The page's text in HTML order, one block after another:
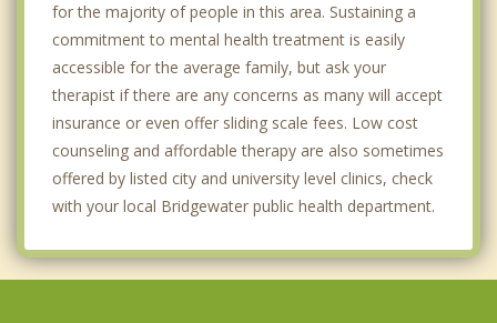
for the majority of people in this area. Sustaining a
commitment to mental health treatment is easily
accessible for the average family, but ask your
therapist if there are any concerns as many will accept
insurance or even offer sliding scale fees. Low cost
counseling and affordable therapy are also sometimes
offered by listed city and university level clinics, check
with your local Bridgewater public health department.